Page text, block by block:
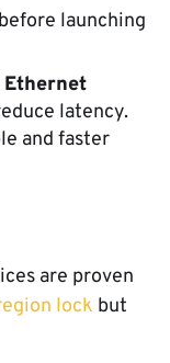
before launching
Ethernet
latency.
and faster
are proven
lock but